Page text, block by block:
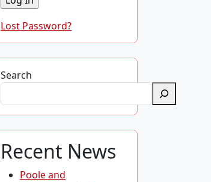
Lost Password?
Search
Recent News
Poole and